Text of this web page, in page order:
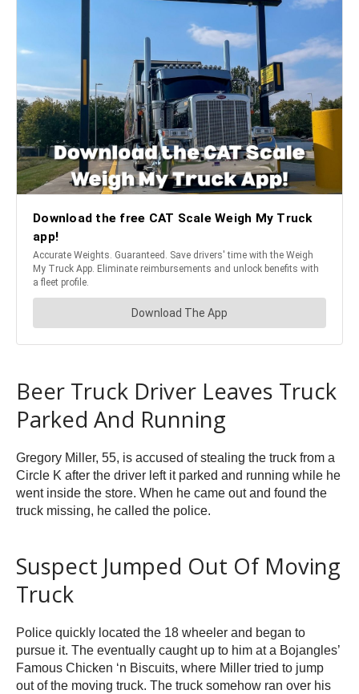
Beer Truck Driver Leaves Truck
Parked And Running
Gregory Miller, 55, is accused of stealing the truck from a
Circle K after the driver left it parked and running while he
went inside the store. When he came out and found the
truck missing, he called the police.
Suspect Jumped Out Of Moving
Truck
Police quickly located the 18 wheeler and began to
pursue it. The eventually caught up to him at a Bojangles’
Famous Chicken ‘n Biscuits, where Miller tried to jump
out of the moving truck. The truck somehow ran over his